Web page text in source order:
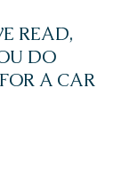
READ,
DO
A CAR